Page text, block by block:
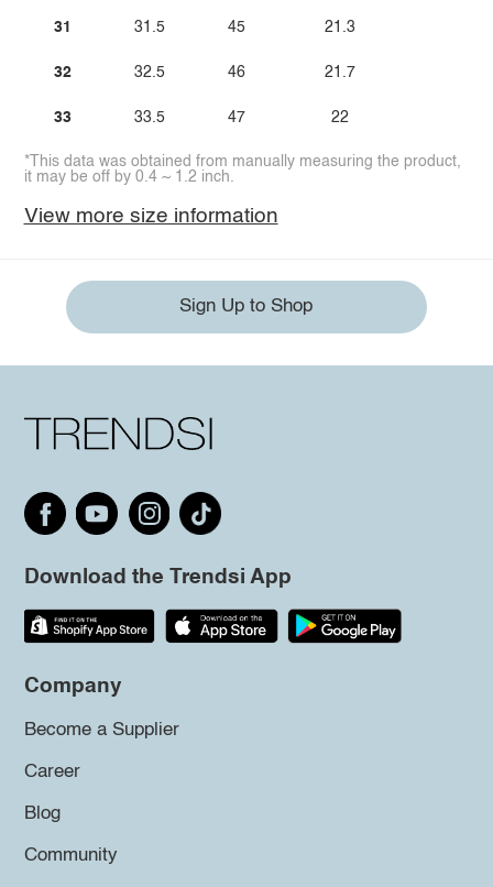
31
32
33
31.5
32.5
33.5
45
46
47
21.3
21.7
22
*This data was obtained from manually measuring the product,
it may be off by 0.4 ~ 1.2 inch.
View more size information
Sign Up to Shop
Download the Trendsi App
Company
Become a Supplier
Career
Blog
Community